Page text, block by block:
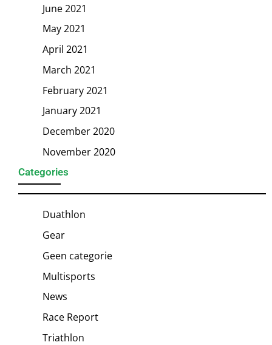
June 2021
May 2021
April 2021
March 2021
February 2021
January 2021
December 2020
November 2020
Categories
Duathlon
Gear
Geen categorie
Multisports
News
Race Report
Triathlon